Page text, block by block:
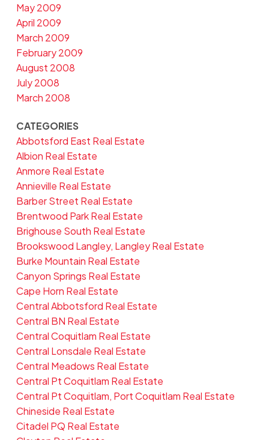
May 2009
April 2009
March 2009
February 2009
August 2008
July 2008
March 2008
CATEGORIES
Abbotsford East Real Estate
Albion Real Estate
Anmore Real Estate
Annieville Real Estate
Barber Street Real Estate
Brentwood Park Real Estate
Brighouse South Real Estate
Brookswood Langley, Langley Real Estate
Burke Mountain Real Estate
Canyon Springs Real Estate
Cape Horn Real Estate
Central Abbotsford Real Estate
Central BN Real Estate
Central Coquitlam Real Estate
Central Lonsdale Real Estate
Central Meadows Real Estate
Central Pt Coquitlam Real Estate
Central Pt Coquitlam, Port Coquitlam Real Estate
Chineside Real Estate
Citadel PQ Real Estate